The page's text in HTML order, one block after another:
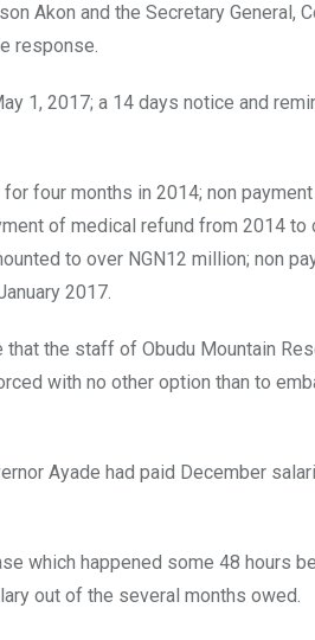
Akon and the Secretary General,
response.
1, 2017; a 14 days notice and
four months in 2014; non
of medical refund from 2014
to over NGN12 million; non
2017.
that the staff of Obudu Mountain
with no other option than to
Ayade had paid December
which happened some 48 hours
out of the several months owed.